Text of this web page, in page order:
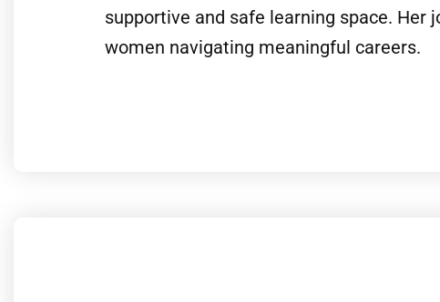
supportive and safe learning space.
women navigating meaningful careers.